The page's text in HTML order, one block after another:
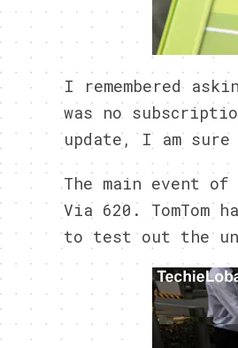
I remembered
was no
update, I am
The main event of
Via 620.
to test out the